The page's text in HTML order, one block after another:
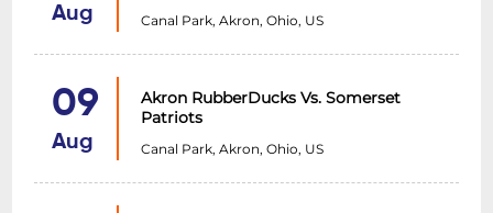
Aug Canal Park, Akron, Ohio, US
09
Aug
Akron RubberDucks Vs. Somerset
Patriots
Canal Park, Akron, Ohio, US